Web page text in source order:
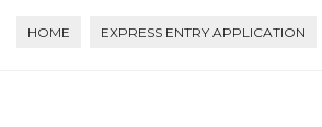
HOME EXPRESS ENTRY APPLICATION